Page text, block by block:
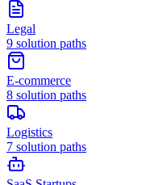
Legal
9 solution paths
E-commerce
8 solution paths
Logistics
7 solution paths